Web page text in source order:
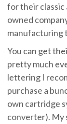
for their classic
owned
manufacturing
You can get
pretty much
lettering I
purchase a
own cartridge
converter). My